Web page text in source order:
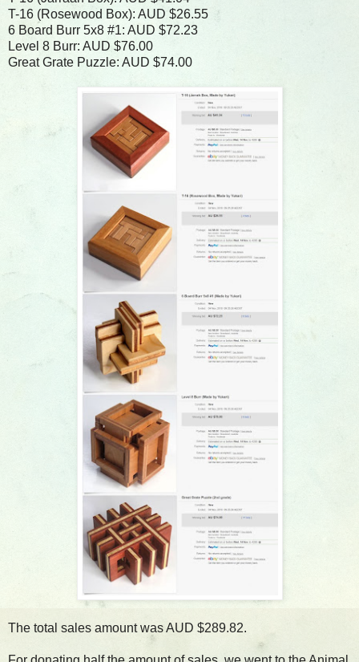
T-16 (Rosewood Box): AUD $26.55
6 Board Burr 5x8 #1: AUD $72.23
Level 8 Burr: AUD $76.00
Great Grate Puzzle: AUD $74.00
The total sales amount was AUD $289.82.